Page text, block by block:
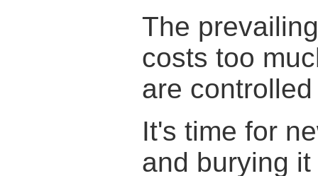
The
costs too
are
It's time for
and burying